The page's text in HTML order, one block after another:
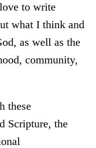
to write
what I think and
as well as the
community,
these
Scripture, the